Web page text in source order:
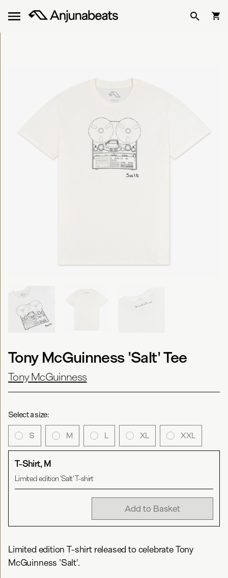
Tony McGuinness 'Salt' Tee
Tony McGuinness
Select a size:
S M L XL XXL
T-Shirt, M
Limited edition 'Salt' T-shirt
Add to Basket
Limited edition T-shirt released to celebrate Tony
McGuinness 'Salt'.